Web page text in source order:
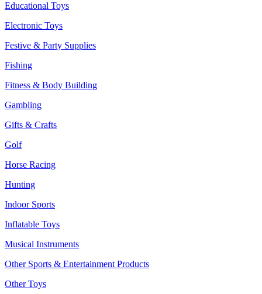
Educational Toys
Electronic Toys
Festive & Party Supplies
Fishing
Fitness & Body Building
Gambling
Gifts & Crafts
Golf
Horse Racing
Hunting
Indoor Sports
Inflatable Toys
Musical Instruments
Other Sports & Entertainment Products
Other Toys